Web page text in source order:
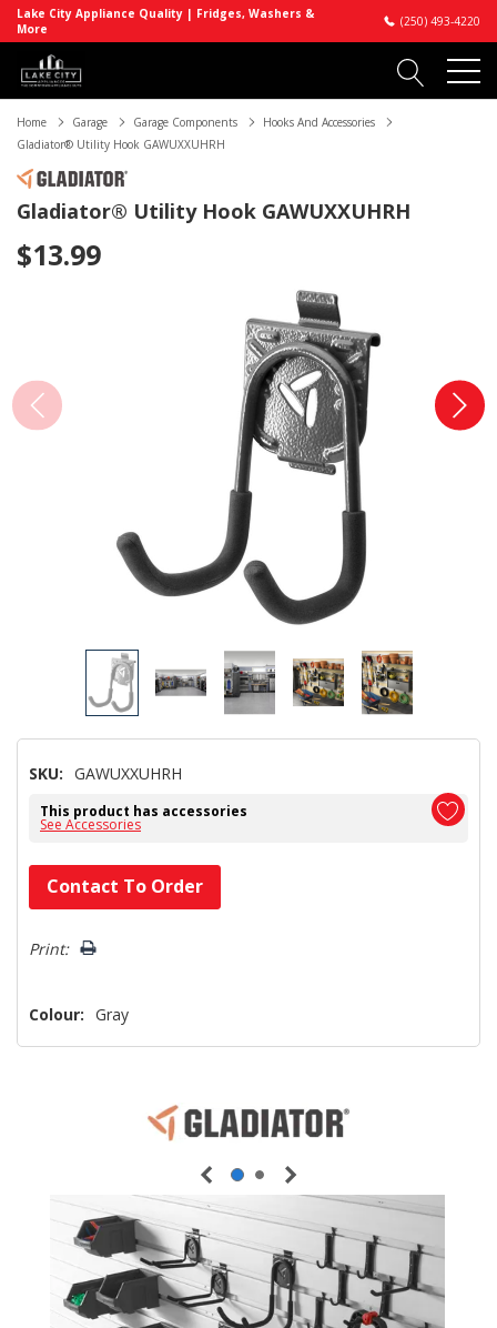
Lake City Appliance Quality | Fridges, Washers &
More
(250) 493-4220
Home Garage Garage Components
Hooks And Accessories
Gladiator® Utility Hook GAWUXXUHRH
Gladiator® Utility Hook GAWUXXUHRH
$13.99
SKU: GAWUXXUHRH
This product has accessories
See Accessories
Hurry!
Only
left
Contact To Order
Print:
Colour: Gray